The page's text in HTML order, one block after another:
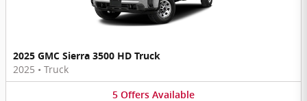
2025 GMC Sierra 3500 HD Truck
2025 • Truck
5 Offers Available